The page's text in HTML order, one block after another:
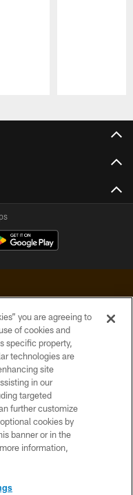
Reserved
you are agreeing to
of cookies and
specific property,
technologies are
site
in our
targeted
further customize
cookies by
banner or in the
information,